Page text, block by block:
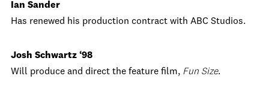
Ian Sander
Has renewed his production contract with ABC Studios.
Josh Schwartz ‘98
Will produce and direct the feature film, Fun Size.